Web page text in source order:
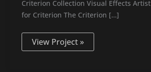
Criterion Collection Visual Effects
for Criterion The Criterion […]
View Project »